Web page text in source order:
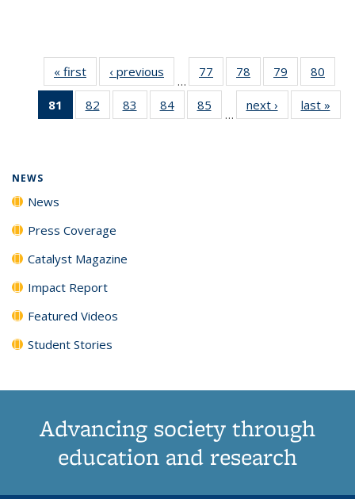
« first News‹ previous
…
77
135
78
135
News
79
135
News
80
135
81
of 135
News
82
135
83
135
84
135
85
135
…
next › Newslast »
NEWS
News
Press Coverage
Catalyst Magazine
Impact Report
Featured Videos
Student Stories
Advancing society through
education and research